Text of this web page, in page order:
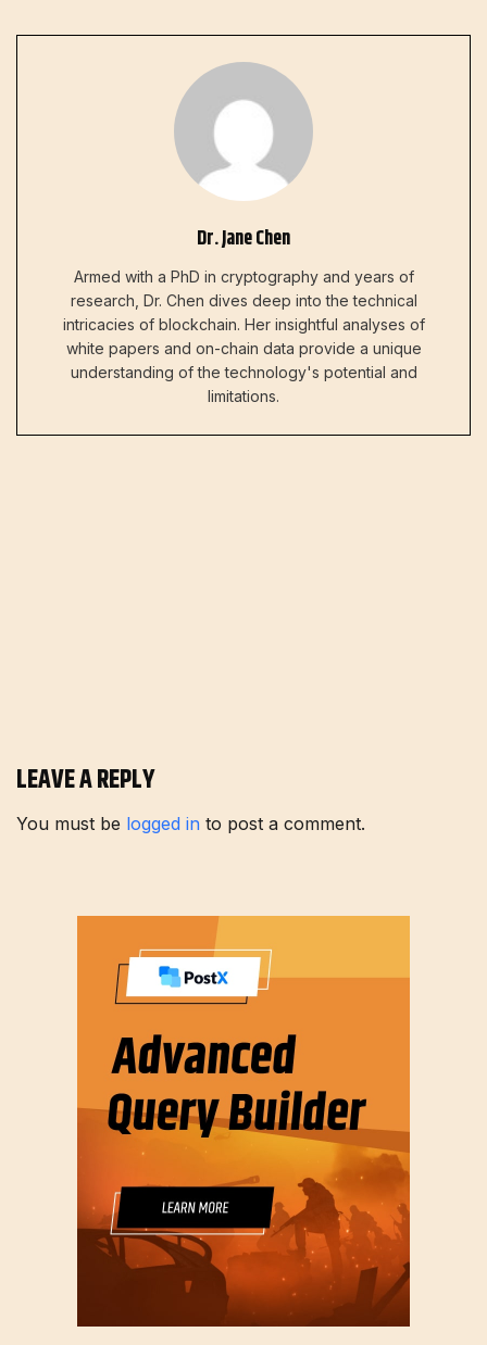
Dr. Jane Chen
Armed with a PhD in cryptography and years of
research, Dr. Chen dives deep into the technical
intricacies of blockchain. Her insightful analyses of
white papers and on-chain data provide a unique
understanding of the technology's potential and
limitations.
LEAVE A REPLY
You must be logged in to post a comment.